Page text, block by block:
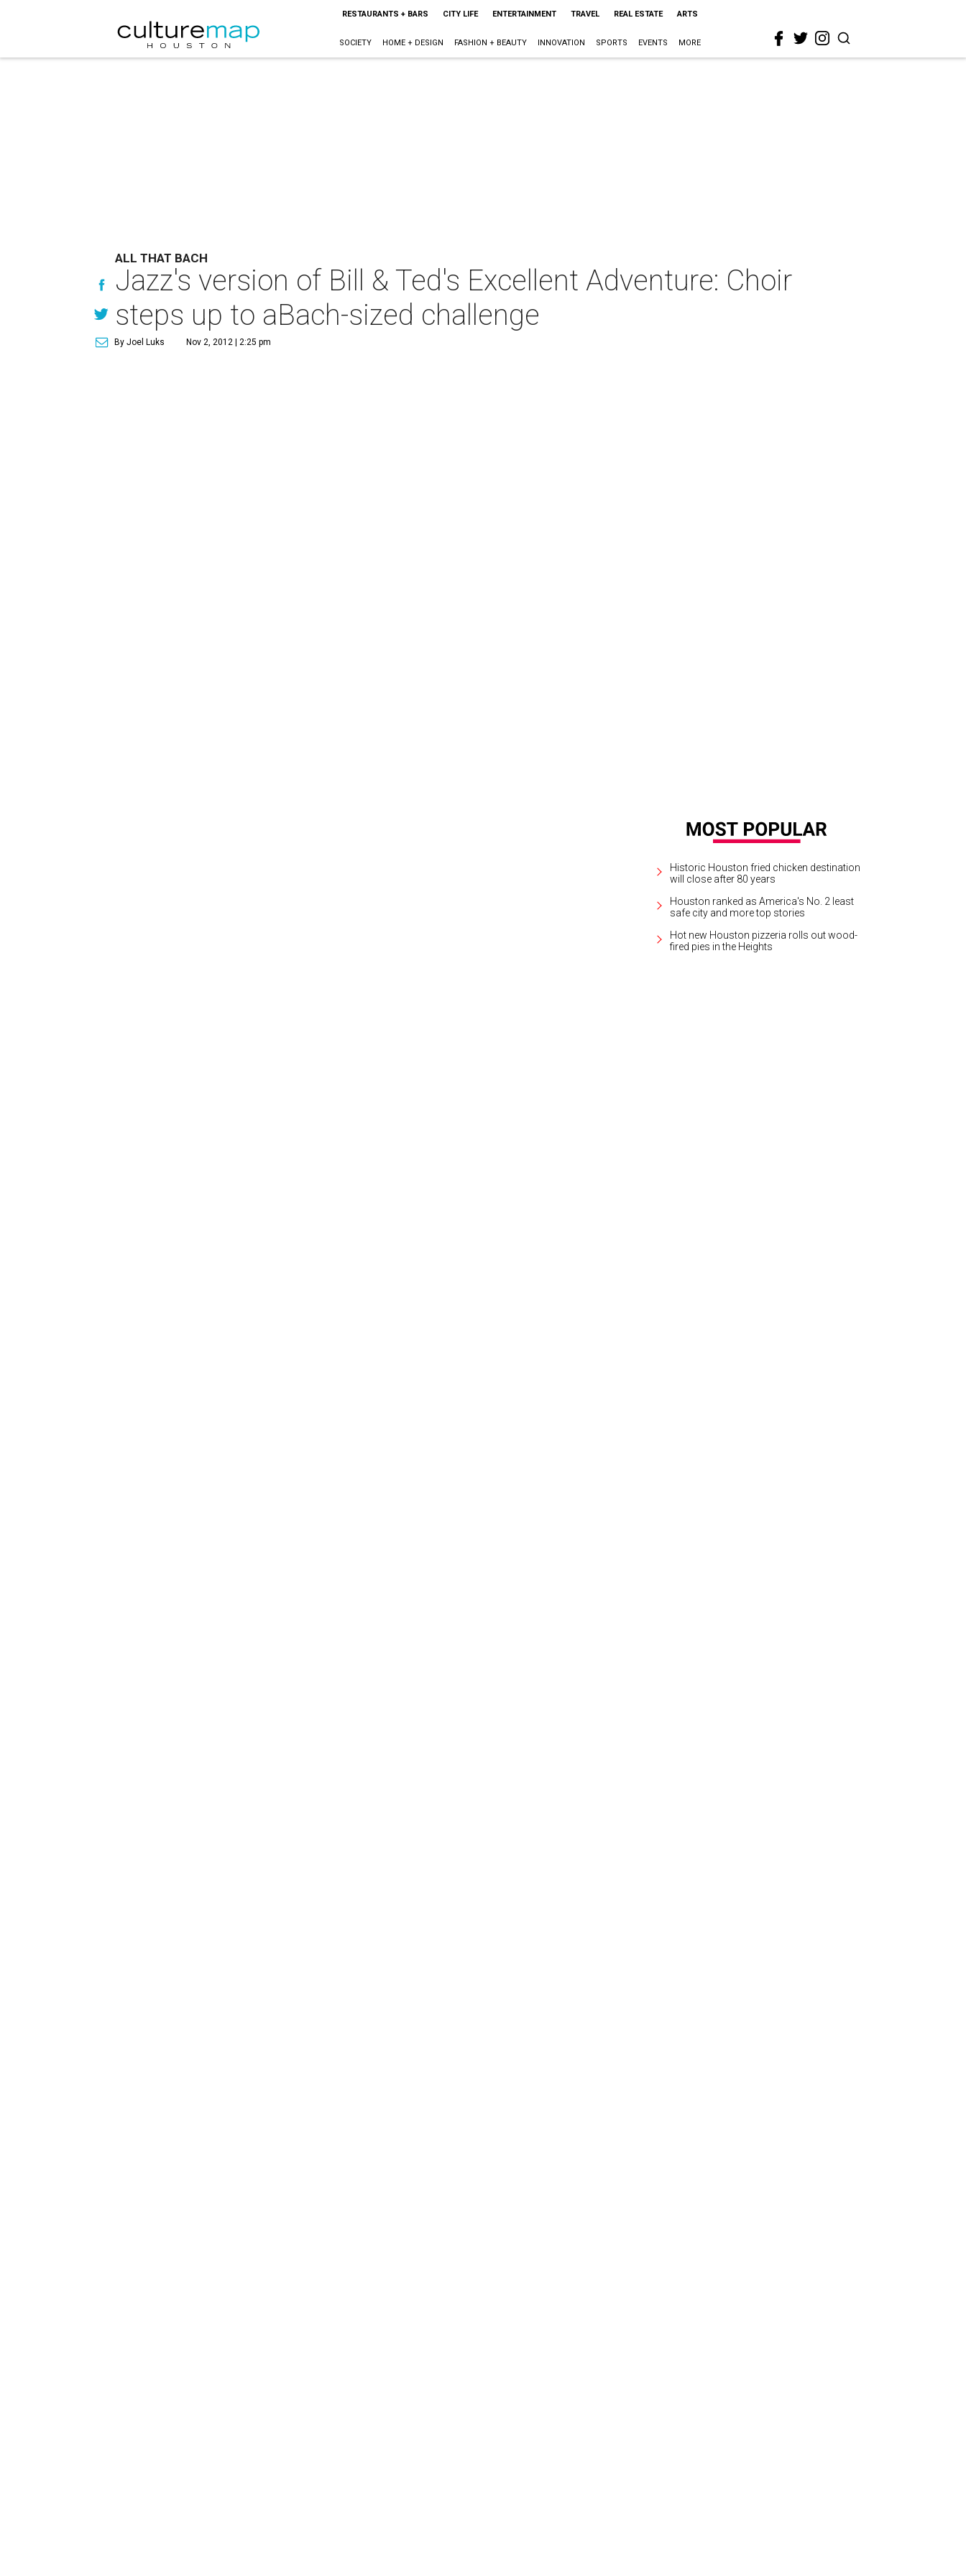
RESTAURANTS + BARS CITY LIFE ENTERTAINMENT TRAVEL REAL ESTATE ARTS
SOCIETY HOME + DESIGN FASHION + BEAUTY INNOVATION SPORTS EVENTS MORE
ALL THAT BACH
Jazz's version of Bill & Ted's Excellent Adventure: Choir
steps up to aBach-sized challenge
By Joel Luks Nov 2, 2012 | 2:25 pm
Historic Houston fried chicken destination
will close after 80 years
Houston ranked as America's No. 2 least
safe city and more top stories
Hot new Houston pizzeria rolls out wood-
fired pies in the Heights